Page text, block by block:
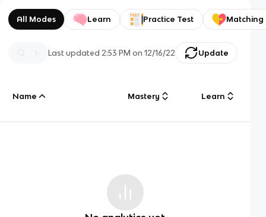
All Modes Learn Practice Test Matching
Last updated 2:53 PM on 12/16/22 Update
Name Mastery Learn